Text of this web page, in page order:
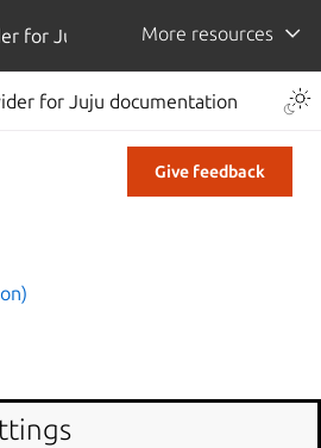
for Juju More resources
for Juju documentation
Give feedback